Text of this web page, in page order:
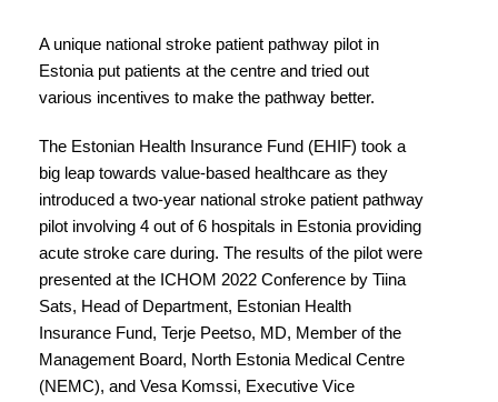
A unique national stroke patient pathway pilot in
Estonia put patients at the centre and tried out
various incentives to make the pathway better.
The Estonian Health Insurance Fund (EHIF) took a
big leap towards value-based healthcare as they
introduced a two-year national stroke patient pathway
pilot involving 4 out of 6 hospitals in Estonia providing
acute stroke care during. The results of the pilot were
presented at the ICHOM 2022 Conference by Tiina
Sats, Head of Department, Estonian Health
Insurance Fund, Terje Peetso, MD, Member of the
Management Board, North Estonia Medical Centre
(NEMC), and Vesa Komssi, Executive Vice